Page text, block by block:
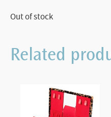
Out of stock
Related